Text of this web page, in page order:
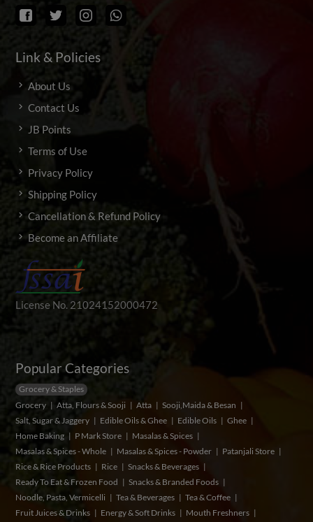
Link & Policies
About Us
Contact Us
JB Points
Terms of Use
Privacy Policy
Shipping Policy
Cancellation & Refund Policy
Become an Affiliate
License No. 21024152000472
Popular Categories
Grocery & Staples
Grocery
Atta, Flours & Sooji Atta
Sooji,Maida & Besan
Salt, Sugar & Jaggery
Edible Oils & Ghee Edible Oils
Ghee
Home Baking
P Mark Store
Masalas & Spices
Masalas & Spices - Whole
Masalas & Spices - Powder
Patanjali Store
Rice & Rice Products
Rice
Snacks & Beverages
Ready To Eat & Frozen Food
Snacks & Branded Foods
Noodle, Pasta, Vermicelli
Tea & Beverages
Tea & Coffee
Fruit Juices & Drinks
Energy & Soft Drinks
Mouth Freshners